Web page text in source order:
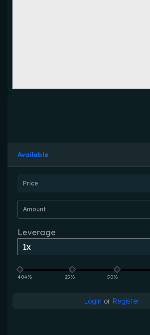
Available
Price
Amount
Leverage
404% 25% 50%
Login or Register